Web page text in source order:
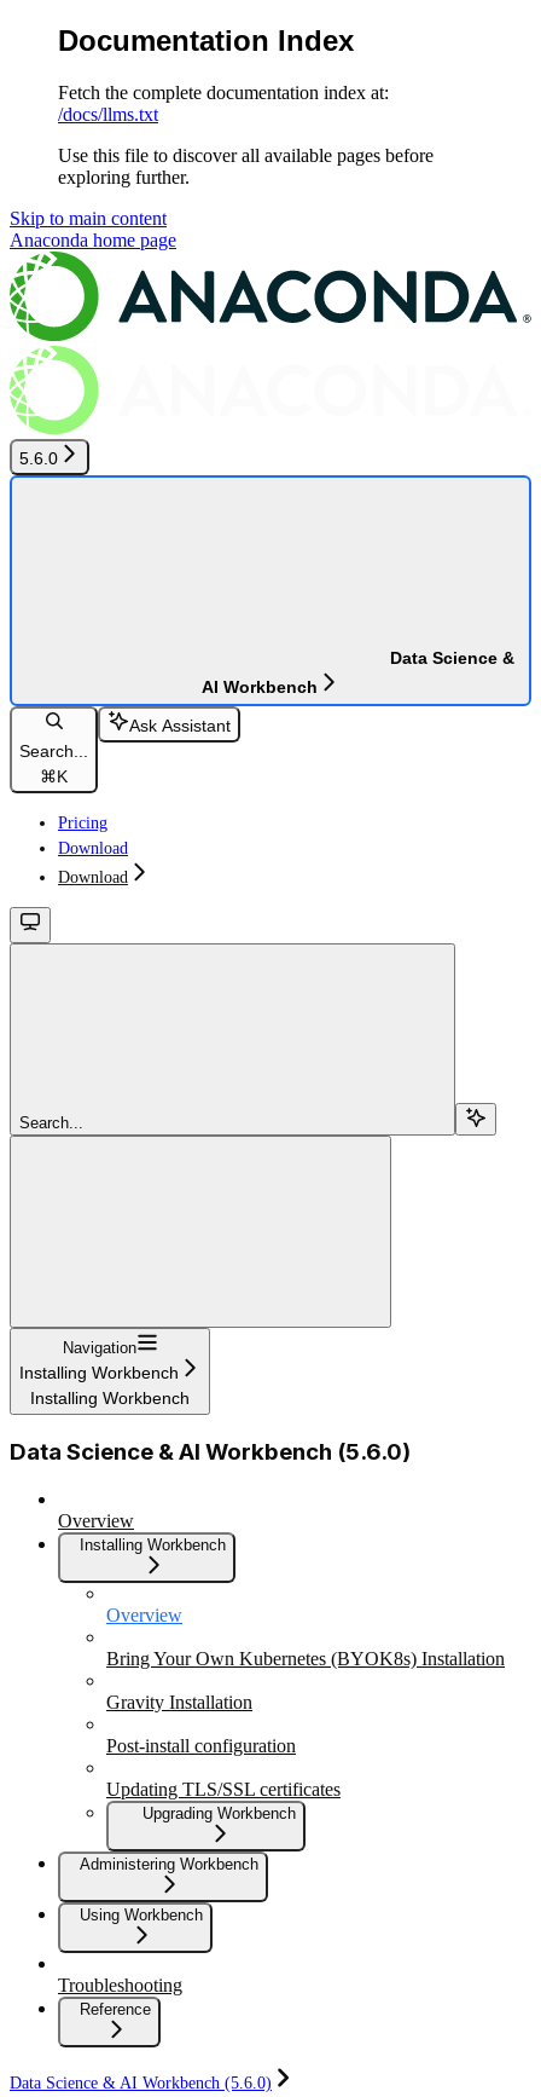
Documentation Index
Fetch the complete documentation index at:
/docs/llms.txt
Use this file to discover all available pages before
exploring further.
Skip to main content
Anaconda home page
5.6.0
Data Science &
AI Workbench
Search...
⌘K
Ask Assistant
Pricing
Download
Download
Search...
Navigation
Installing Workbench
Installing Workbench
Data Science & AI Workbench (5.6.0)
Overview
Installing Workbench
Overview
Bring Your Own Kubernetes (BYOK8s) Installation
Gravity Installation
Post-install configuration
Updating TLS/SSL certificates
Upgrading Workbench
Administering Workbench
Using Workbench
Troubleshooting
Reference
Data Science & AI Workbench (5.6.0)